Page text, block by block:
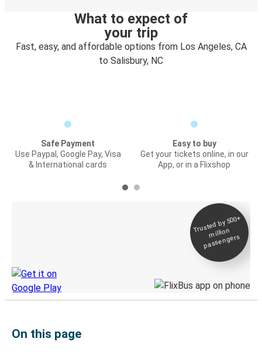
What to expect of
your trip
Fast, easy, and affordable options from Los Angeles, CA
to Salisbury, NC
Safe Payment
Use Paypal, Google Pay, Visa
& International cards
Easy to buy
Get your tickets online, in our
App, or in a Flixshop
Trusted by 500+
million
passengers
On this page